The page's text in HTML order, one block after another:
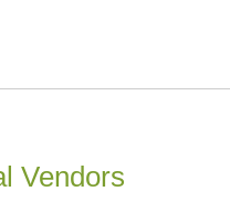
Vendors